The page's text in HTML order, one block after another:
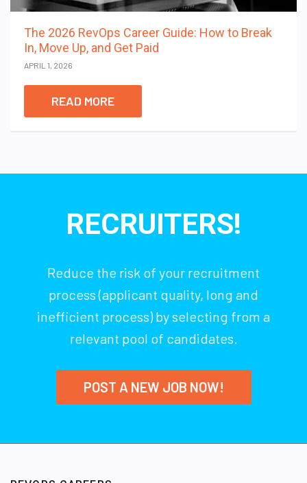
The 2026 RevOps Career Guide: How to Break
In, Move Up, and Get Paid
APRIL 1, 2026
READ MORE
RECRUITERS!
Reduce the risk of your recruitment
process (applicant quality, long and
inefficient process) by selecting from a
relevant pool of candidates.
POST A NEW JOB NOW!